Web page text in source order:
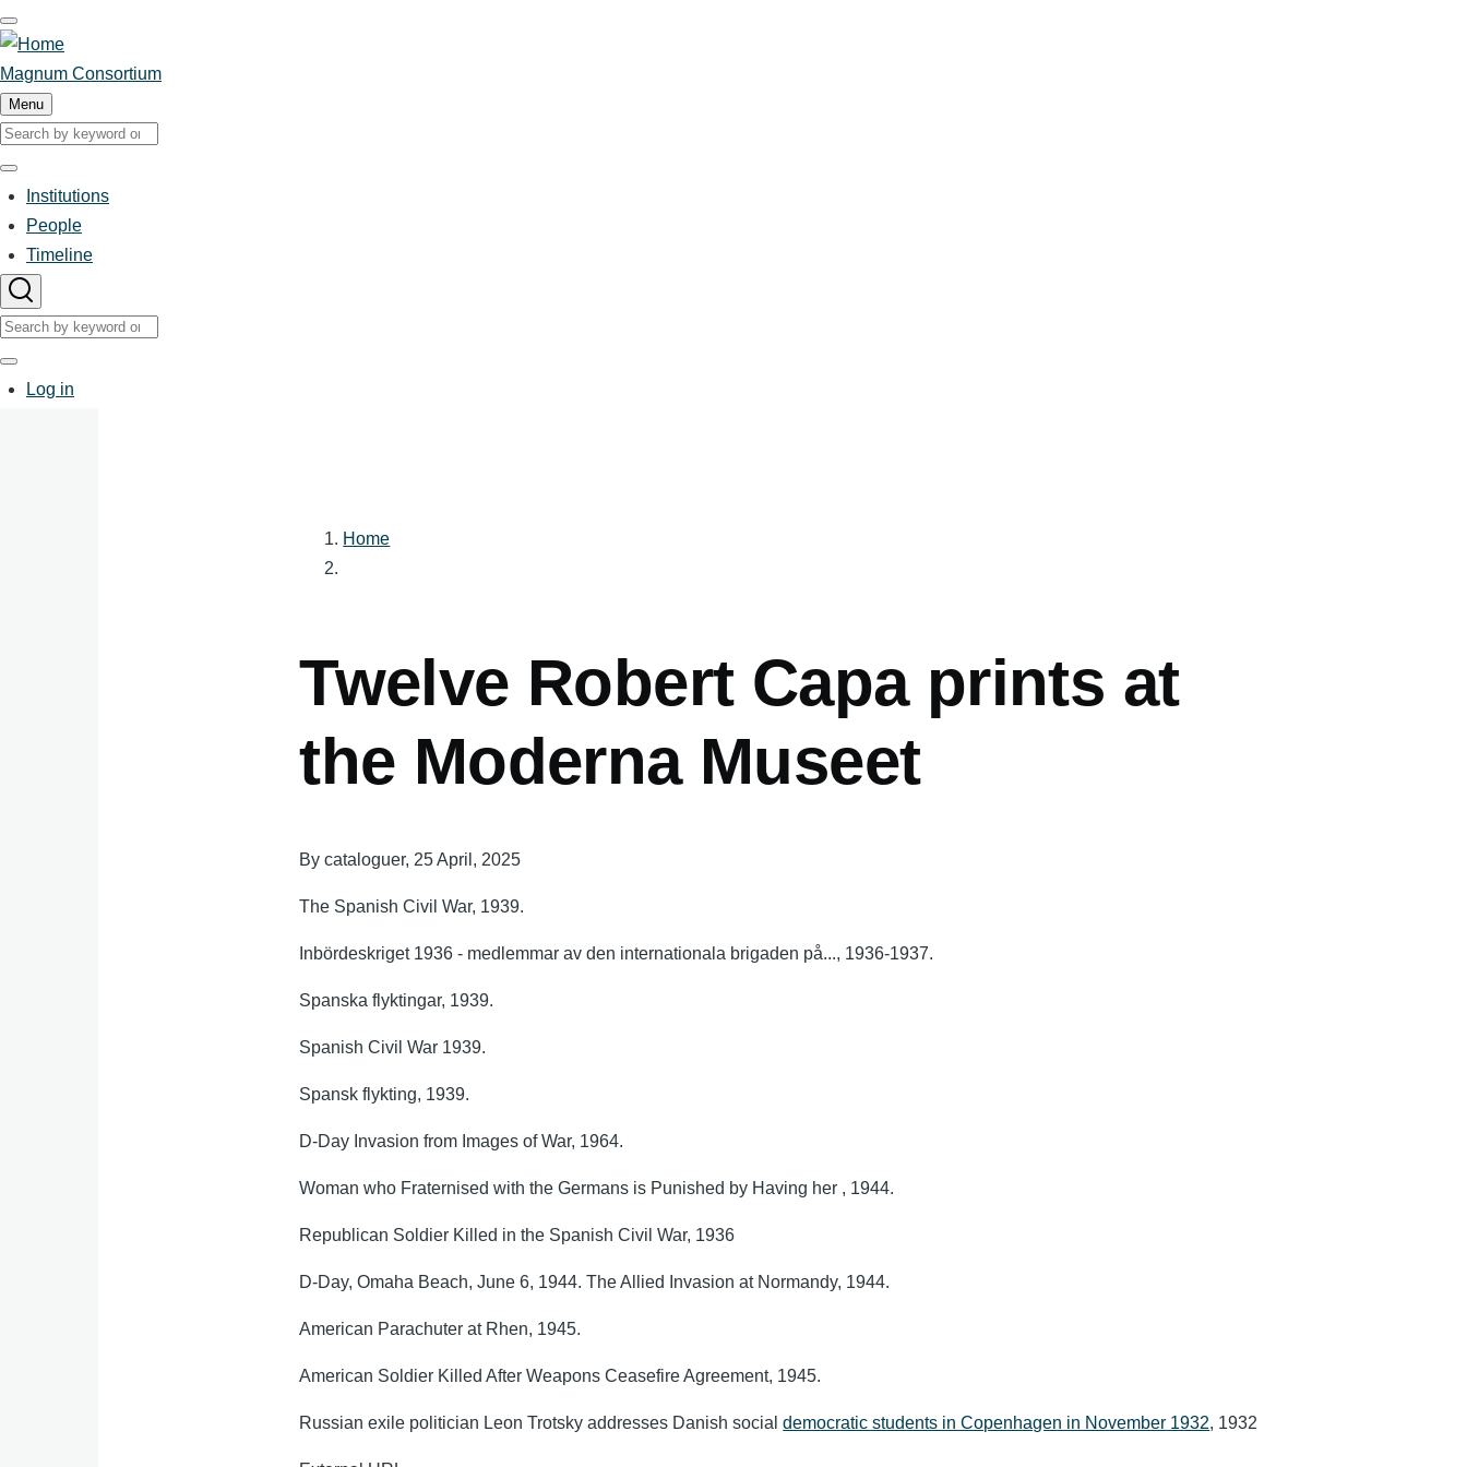
Skip
to
main
content
Magnum Consortium
Menu
Search
Search
Main
navigation
Institutions
People
Timeline
Search
Search
UserLog in
Breadcrumb
Home
Twelve Robert Capa prints at
the Moderna Museet
Bycataloguer, 25 April, 2025
The Spanish Civil War, 1939.
Inbördeskriget 1936 - medlemmar av den internationala brigaden på..., 1936-1937.
Spanska flyktingar, 1939.
Spanish Civil War 1939.
Spansk flykting, 1939.
D-Day Invasion from Images of War, 1964.
Woman who Fraternised with the Germans is Punished by Having her , 1944.
Republican Soldier Killed in the Spanish Civil War, 1936
D-Day, Omaha Beach, June 6, 1944. The Allied Invasion at Normandy, 1944.
American Parachuter at Rhen, 1945.
American Soldier Killed After Weapons Ceasefire Agreement, 1945.
Russian exile politician Leon Trotsky addresses Danish socialdemocratic students in Copenhagen in November 1932, 1932